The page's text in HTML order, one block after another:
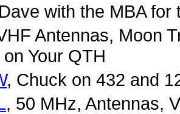
with the MBA for
Antennas, Moon
Your QTH
, Chuck on 432 and
, 50 MHz, Antennas,